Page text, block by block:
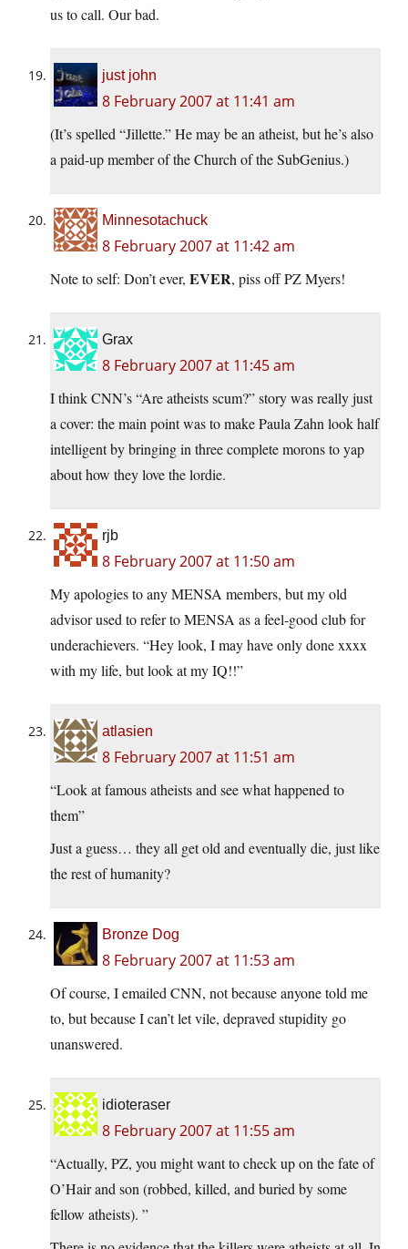
us to call. Our bad.
just john
8 February 2007 at 11:41 am
(It’s spelled “Jillette.” He may be an atheist, but he’s also
a paid-up member of the Church of the SubGenius.)
Minnesotachuck
8 February 2007 at 11:42 am
Note to self: Don’t ever, EVER, piss off PZ Myers!
Grax
8 February 2007 at 11:45 am
I think CNN’s “Are atheists scum?” story was really just
a cover: the main point was to make Paula Zahn look half
intelligent by bringing in three complete morons to yap
about how they love the lordie.
rjb
8 February 2007 at 11:50 am
My apologies to any MENSA members, but my old
advisor used to refer to MENSA as a feel-good club for
underachievers. “Hey look, I may have only done xxxx
with my life, but look at my IQ!!”
atlasien
8 February 2007 at 11:51 am
“Look at famous atheists and see what happened to
them”
Just a guess… they all get old and eventually die, just like
the rest of humanity?
Bronze Dog
8 February 2007 at 11:53 am
Of course, I emailed CNN, not because anyone told me
to, but because I can’t let vile, depraved stupidity go
unanswered.
idioteraser
8 February 2007 at 11:55 am
“Actually, PZ, you might want to check up on the fate of
O’Hair and son (robbed, killed, and buried by some
fellow atheists). ”